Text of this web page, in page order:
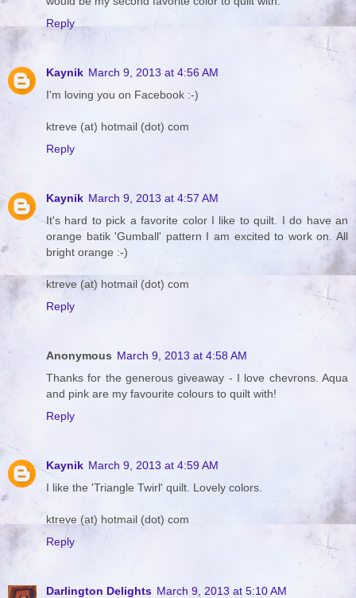
Reply
Kaynik March 9, 2013 at 4:56 AM
I'm loving you on Facebook :-)
ktreve (at) hotmail (dot) com
Reply
Kaynik March 9, 2013 at 4:57 AM
It's hard to pick a favorite color I like to quilt. I do have an
orange batik 'Gumball' pattern I am excited to work on. All
bright orange :-)
ktreve (at) hotmail (dot) com
Reply
Anonymous March 9, 2013 at 4:58 AM
Thanks for the generous giveaway - I love chevrons. Aqua
and pink are my favourite colours to quilt with!
Reply
Kaynik March 9, 2013 at 4:59 AM
I like the 'Triangle Twirl' quilt. Lovely colors.
ktreve (at) hotmail (dot) com
Reply
Darlington Delights March 9, 2013 at 5:10 AM